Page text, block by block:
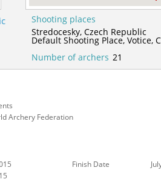
Shooting places
Stredocesky,Czech Republic
Default Shooting Place,Votice,
Number of archers 21
Archery Federation
Finish Date